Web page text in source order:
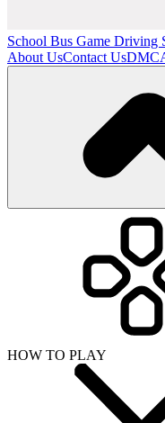
School Bus Game Driving
About UsContact Us
HOW TO PLAY